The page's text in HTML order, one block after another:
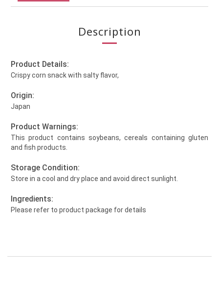
Description
Product Details:
Crispy corn snack with salty flavor,
Origin:
Japan
Product Warnings:
This product contains soybeans, cereals containing gluten
and fish products.
Storage Condition:
Store in a cool and dry place and avoid direct sunlight.
Ingredients:
Please refer to product package for details